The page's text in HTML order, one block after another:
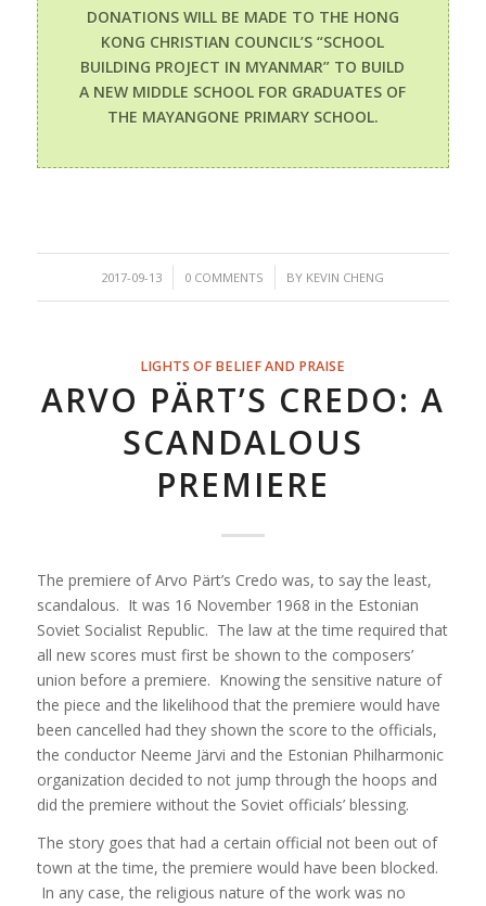
DONATIONS WILL BE MADE TO THE HONG
KONG CHRISTIAN COUNCIL’S “SCHOOL
BUILDING PROJECT IN MYANMAR” TO BUILD
A NEW MIDDLE SCHOOL FOR GRADUATES OF
THE MAYANGONE PRIMARY SCHOOL.
2017-09-13
/ 0 COMMENTS
/ BY KEVIN CHENG
LIGHTS OF BELIEF AND PRAISE
ARVO PÄRT’S CREDO: A
SCANDALOUS
PREMIERE
The premiere of Arvo Pärt’s Credo was, to say the least,
scandalous. It was 16 November 1968 in the Estonian
Soviet Socialist Republic. The law at the time required that
all new scores must first be shown to the composers’
union before a premiere. Knowing the sensitive nature of
the piece and the likelihood that the premiere would have
been cancelled had they shown the score to the officials,
the conductor Neeme Järvi and the Estonian Philharmonic
organization decided to not jump through the hoops and
did the premiere without the Soviet officials’ blessing.
The story goes that had a certain official not been out of
town at the time, the premiere would have been blocked.
In any case, the religious nature of the work was no